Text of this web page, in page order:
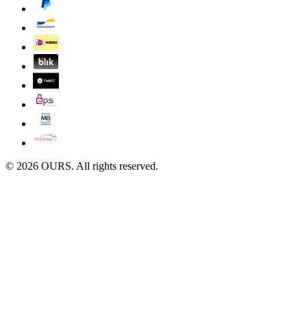
© 2026 OURS. All rights reserved.